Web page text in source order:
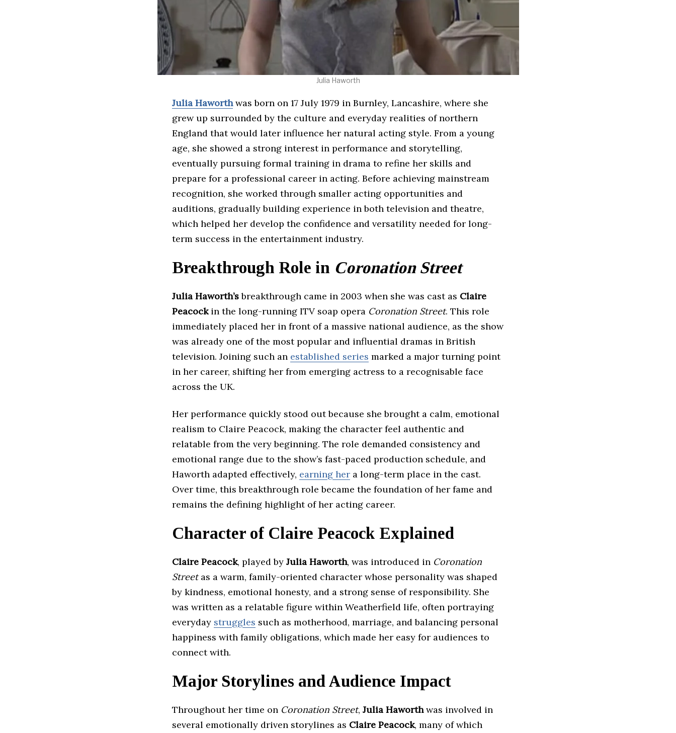
Julia Haworth
Julia Haworthwas born on 17 July 1979 in Burnley, Lancashire, where she
grew up surrounded by the culture and everyday realities of northern
England that would later influence her natural acting style. From a young
age, she showed a strong interest in performance and storytelling,
eventually pursuing formal training in drama to refine her skills and
prepare for a professional career in acting. Before achieving mainstream
recognition, she worked through smaller acting opportunities and
auditions, gradually building experience in both television and theatre,
which helped her develop the confidence and versatility needed for long-
term success in the entertainment industry.
Breakthrough Role in Coronation Street
Julia Haworth’sbreakthrough came in 2003 when she was cast as Claire
Peacockin the long-running ITV soap opera Coronation Street. This role
immediately placed her in front of a massive national audience, as the show
was already one of the most popular and influential dramas in British
television. Joining such an established series marked a major turning point
in her career, shifting her from emerging actress to a recognisable face
across the UK.
Her performance quickly stood out because she brought a calm, emotional
realism to Claire Peacock, making the character feel authentic and
relatable from the very beginning. The role demanded consistency and
emotional range due to the show’s fast-paced production schedule, and
Haworth adapted effectively, earning her a long-term place in the cast.
Over time, this breakthrough role became the foundation of her fame and
remains the defining highlight of her acting career.
Character of Claire Peacock Explained
Claire Peacock, played by Julia Haworth, was introduced in Coronation
Streetas a warm, family-oriented character whose personality was shaped
by kindness, emotional honesty, and a strong sense of responsibility. She
was written as a relatable figure within Weatherfield life, often portraying
everyday struggles such as motherhood, marriage, and balancing personal
happiness with family obligations, which made her easy for audiences to
connect with.
Major Storylines and Audience Impact
Throughout her time on Coronation Street, Julia Haworthwas involved in
several emotionally driven storylines as Claire Peacock, many of which